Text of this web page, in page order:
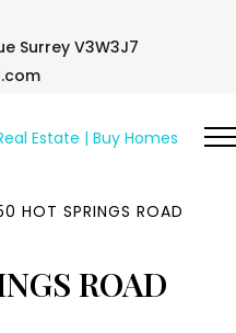
Surrey V3W3J7
ROAD
HOT SPRINGS ROAD